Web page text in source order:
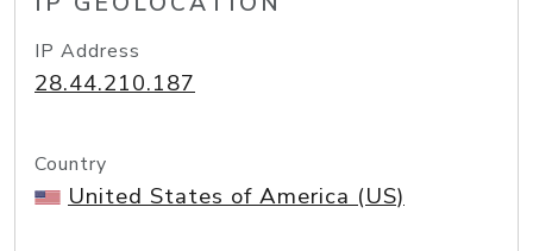
IP Address
28.44.210.187
Country
United States of America (US)